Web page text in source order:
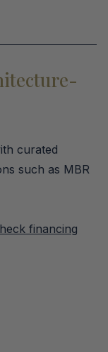
curated
such as MBR
financing